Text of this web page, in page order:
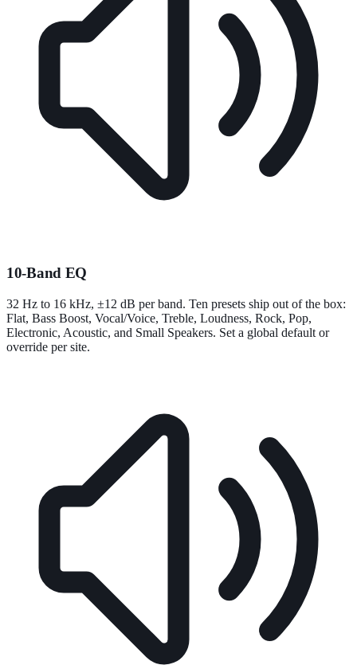
10-Band EQ
32 Hz to 16 kHz, ±12 dB per band. Ten presets ship out of the box:
Flat, Bass Boost, Vocal/Voice, Treble, Loudness, Rock, Pop,
Electronic, Acoustic, and Small Speakers. Set a global default or
override per site.